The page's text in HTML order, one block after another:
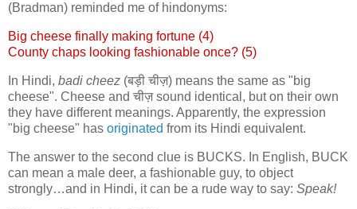
(Bradman) reminded me of hindonyms:
Big cheese finally making fortune (4)
County chaps looking fashionable once? (5)
In Hindi, badi cheez (बड़ी चीज़) means the same as "big
cheese". Cheese and चीज़sound identical, but on their own
they have different meanings. Apparently, the expression
"big cheese" has originated from its Hindi equivalent.
The answer to the second clue is BUCKS. In English, BUCK
can mean a male deer, a fashionable guy, to object
strongly…and in Hindi, it can be a rude way to say: Speak!